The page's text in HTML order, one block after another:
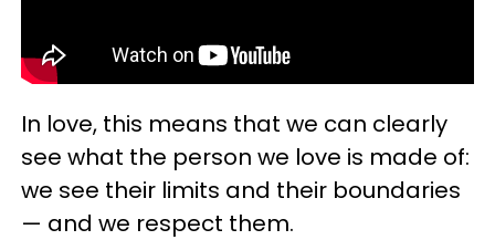
In love, this means that we can clearly
see what the person we love is made of:
we see their limits and their boundaries
— and we respect them.